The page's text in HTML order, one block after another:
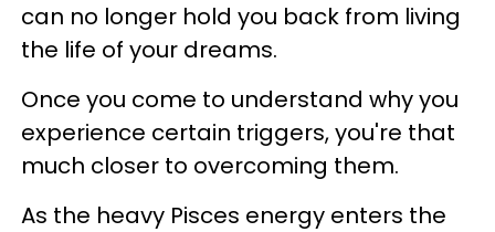
can no longer hold you back from living
the life of your dreams.
Once you come to understand why you
experience certain triggers, you're that
much closer to overcoming them.
As the heavy Pisces energy enters the